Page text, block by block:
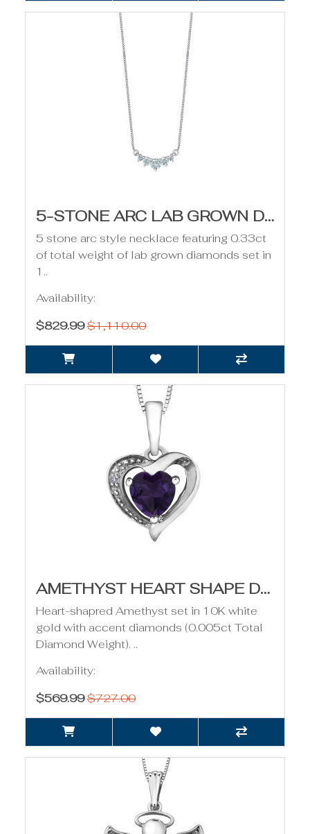
5-STONE ARC LAB GROWN DIAMOND NECKLACE - 0.33CT
5 stone arc style necklace featuring 0.33ct
of total weight of lab grown diamonds set in
1..
Availability:
$829.99$1,110.00
AMETHYST HEART SHAPE DIAMOND PENDANT
Heart-shapred Amethyst set in 10K white
gold with accent diamonds (0.005ct Total
Diamond Weight). ..
Availability:
$569.99$727.00